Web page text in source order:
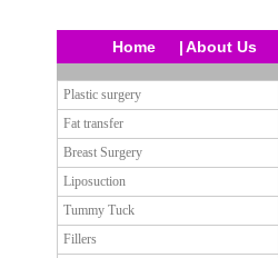
Home |About Us
Plastic surgery
Fat transfer
Breast Surgery
Liposuction
Tummy Tuck
Fillers